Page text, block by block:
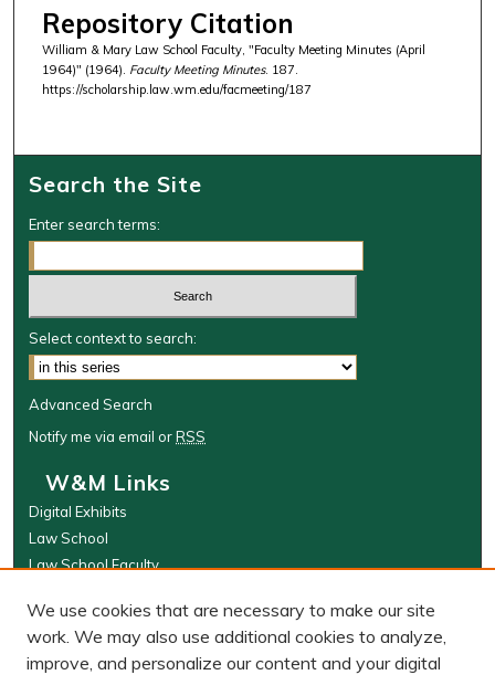
Repository Citation
William & Mary Law School Faculty, "Faculty Meeting Minutes (April
1964)" (1964). Faculty Meeting Minutes. 187.
https://scholarship.law.wm.edu/facmeeting/187
Search the Site
Enter search terms:
Select context to search:
Advanced Search
Notify me via email orRSS
W&M Links
Digital Exhibits
Law School
Law School Faculty
Browse
Collections
We use cookies that are necessary to make our site
work. We may also use additional cookies to analyze,
improve, and personalize our content and your digital